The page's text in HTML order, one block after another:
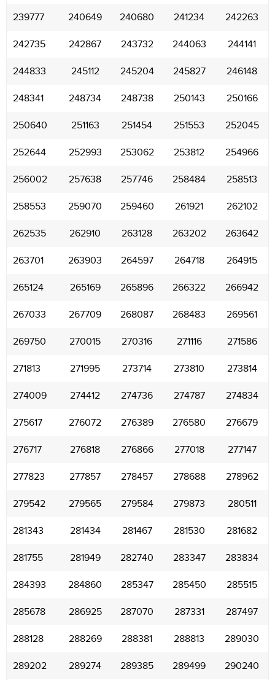
239777 240649 240680 241234 242263
242735 242867 243732 244063 244141
244833 245112 245204 245827 246148
248341 248734 248738 250143 250166
250640 251163 251454 251553 252045
252644 252993 253062 253812 254966
256002 257638 257746 258484 258513
258553 259070 259460 261921 262102
262535 262910 263128 263202 263642
263701 263903 264597 264718 264915
265124 265169 265896 266322 266942
267033 267709 268087 268483 269561
269750 270015 270316 271116 271586
271813 271995 273714 273810 273814
274009 274412 274736 274787 274834
275617 276072 276389 276580 276679
276717 276818 276866 277018 277147
277823 277857 278457 278688 278962
279542 279565 279584 279873 280511
281343 281434 281467 281530 281682
281755 281949 282740 283347 283834
284393 284860 285347 285450 285515
285678 286925 287070 287331 287497
288128 288269 288381 288813 289030
289202 289274 289385 289499 290240